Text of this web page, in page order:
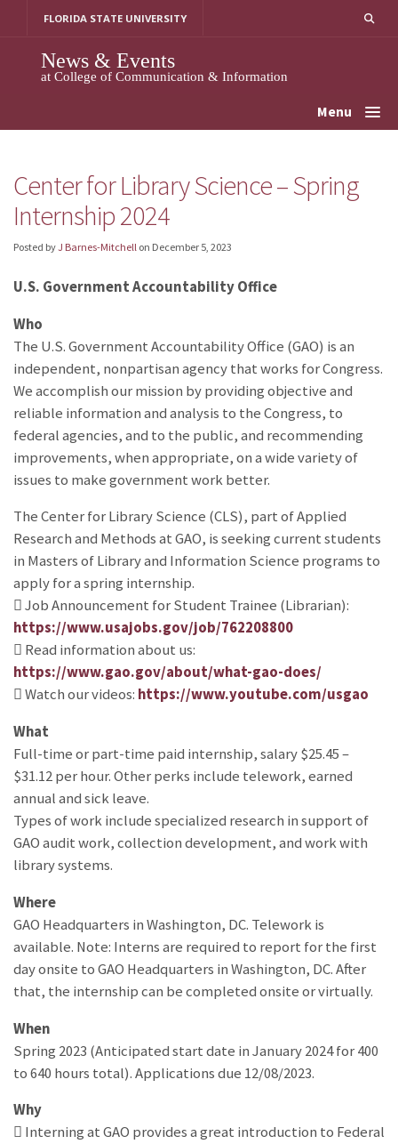
FLORIDA STATE UNIVERSITY
News & Events
at College of Communication & Information
Menu
Center for Library Science – Spring
Internship 2024
Posted byJ Barnes-Mitchell on December 5, 2023
U.S. Government Accountability Office
Who
The U.S. Government Accountability Office (GAO) is an
independent, nonpartisan agency that works for Congress.
We accomplish our mission by providing objective and
reliable information and analysis to the Congress, to
federal agencies, and to the public, and recommending
improvements, when appropriate, on a wide variety of
issues to make government work better.
The Center for Library Science (CLS), part of Applied
Research and Methods at GAO, is seeking current students
in Masters of Library and Information Science programs to
apply for a spring internship.
 Job Announcement for Student Trainee (Librarian):
https://www.usajobs.gov/job/762208800
 Read information about us:
https://www.gao.gov/about/what-gao-does/
 Watch our videos: https://www.youtube.com/usgao
What
Full-time or part-time paid internship, salary $25.45 –
$31.12 per hour. Other perks include telework, earned
annual and sick leave.
Types of work include specialized research in support of
GAO audit work, collection development, and work with
library systems.
Where
GAO Headquarters in Washington, DC. Telework is
available. Note: Interns are required to report for the first
day onsite to GAO Headquarters in Washington, DC. After
that, the internship can be completed onsite or virtually.
When
Spring 2023 (Anticipated start date in January 2024 for 400
to 640 hours total). Applications due 12/08/2023.
Why
 Interning at GAO provides a great introduction to Federal